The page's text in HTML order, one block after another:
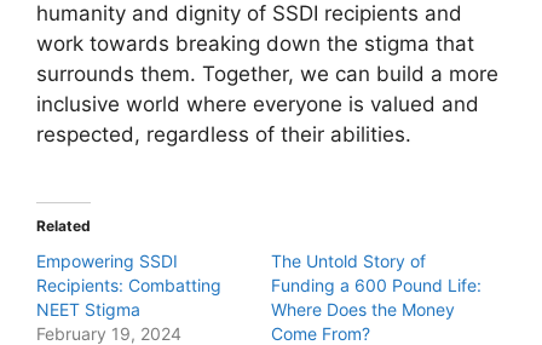
humanity and dignity of SSDI recipients and
work towards breaking down the stigma that
surrounds them. Together, we can build a more
inclusive world where everyone is valued and
respected, regardless of their abilities.
Related
Empowering SSDI
Recipients: Combatting
NEET Stigma
February 19, 2024
The Untold Story of
Funding a 600 Pound Life:
Where Does the Money
Come From?